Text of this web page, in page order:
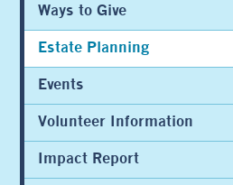
Ways to Give
Estate Planning
Events
Volunteer Information
Impact Report